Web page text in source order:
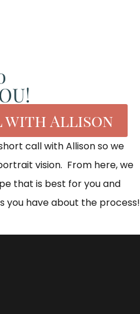
with Allison
call with Allison so we
vision. From here, we
that is best for you and
you have about the process!